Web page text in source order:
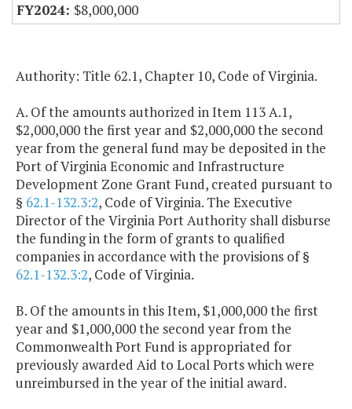
$8,000,000
Authority: Title 62.1, Chapter 10, Code of Virginia.
A. Of the amounts authorized in Item 113 A.1,
$2,000,000 the first year and $2,000,000 the second
year from the general fund may be deposited in the
Port of Virginia Economic and Infrastructure
Development Zone Grant Fund, created pursuant to
§ 62.1-132.3:2, Code of Virginia. The Executive
Director of the Virginia Port Authority shall disburse
the funding in the form of grants to qualified
companies in accordance with the provisions of §
62.1-132.3:2, Code of Virginia.
B. Of the amounts in this Item, $1,000,000 the first
year and $1,000,000 the second year from the
Commonwealth Port Fund is appropriated for
previously awarded Aid to Local Ports which were
unreimbursed in the year of the initial award.